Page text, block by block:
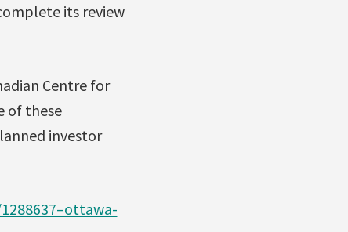
its review
Centre for
of these
investor